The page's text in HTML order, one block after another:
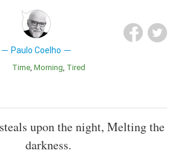
Paulo Coelho
Time Morning Tired
upon the night, Melting the
darkness.